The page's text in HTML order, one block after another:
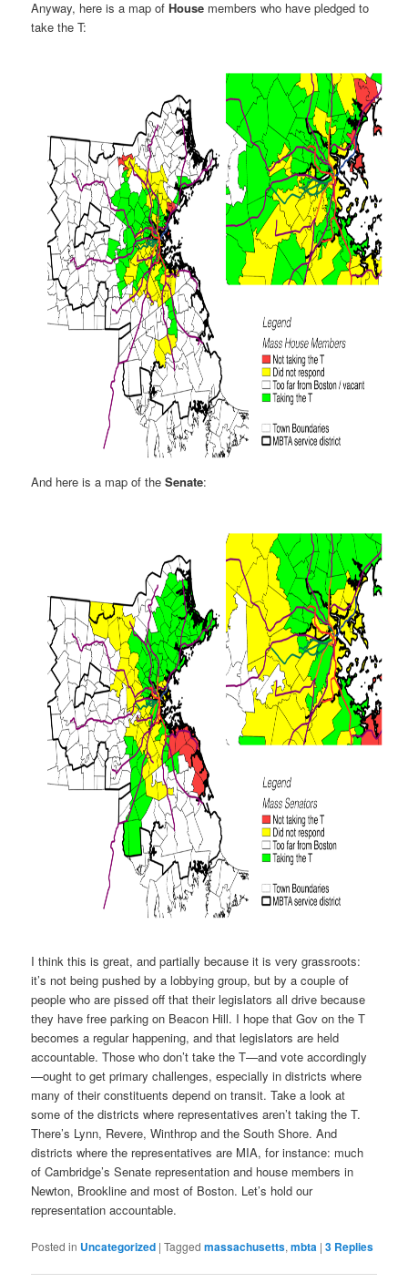
Anyway, here is a map ofHouse members who have pledged to
take the T:
And here is a map of theSenate:
I think this is great, and partially because it is very grassroots:
it’s not being pushed by a lobbying group, but by a couple of
people who are pissed off that their legislators all drive because
they have free parking on Beacon Hill. I hope that Gov on the T
becomes a regular happening, and that legislators are held
accountable. Those who don’t take the T—and vote accordingly
—ought to get primary challenges, especially in districts where
many of their constituents depend on transit. Take a look at
some of the districts where representatives aren’t taking the T.
There’s Lynn, Revere, Winthrop and the South Shore. And
districts where the representatives are MIA, for instance: much
of Cambridge’s Senate representation and house members in
Newton, Brookline and most of Boston. Let’s hold our
representation accountable.
Posted in Uncategorized |Tagged massachusetts,mbta |3 Replies